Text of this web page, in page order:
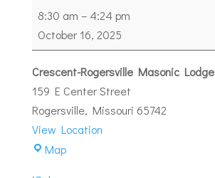
2026
Grand
Family
School
of
Instruction
8:30 am – 4:24 pm
October 16, 2025
Crescent-Rogersville Masonic Lodge
159 E Center Street
Rogersville, Missouri 65742
View Location
MapCrescent-